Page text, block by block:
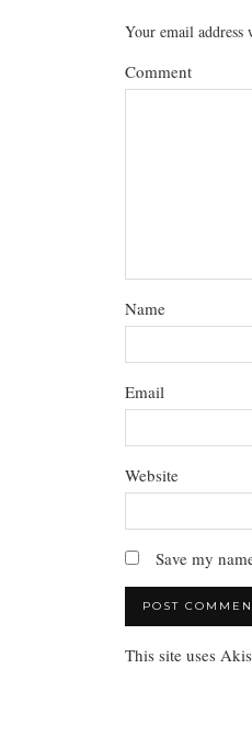
Your email
Comment
Name
Email
Website
Save my
This site uses